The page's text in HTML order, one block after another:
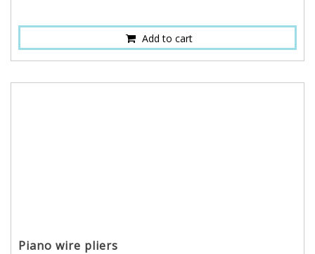
Add to cart
Piano wire pliers